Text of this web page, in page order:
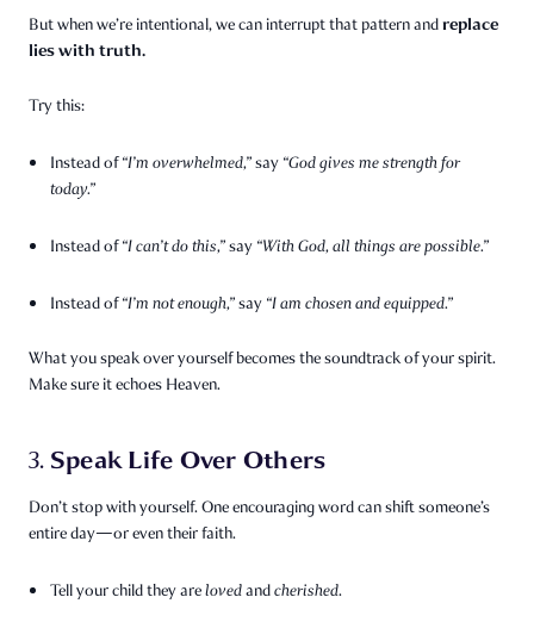
But when we’re intentional, we can interrupt that pattern andreplace
lies with truth.
Try this:
Instead of“I’m overwhelmed,”say “God gives me strength for
today.”
Instead of“I can’t do this,”say “With God, all things are possible.”
Instead of“I’m not enough,”say “I am chosen and equipped.”
What you speak over yourself becomes the soundtrack of your spirit.
Make sure it echoes Heaven.
3. Speak Life Over Others
Don’t stop with yourself. One encouraging word can shift someone’s
entire day—or even their faith.
Tell your child they arelovedandcherished.